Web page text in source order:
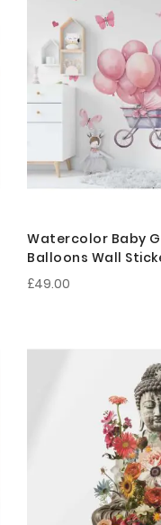
Watercolor Baby
Balloons Wall
Room Decor
£49.00